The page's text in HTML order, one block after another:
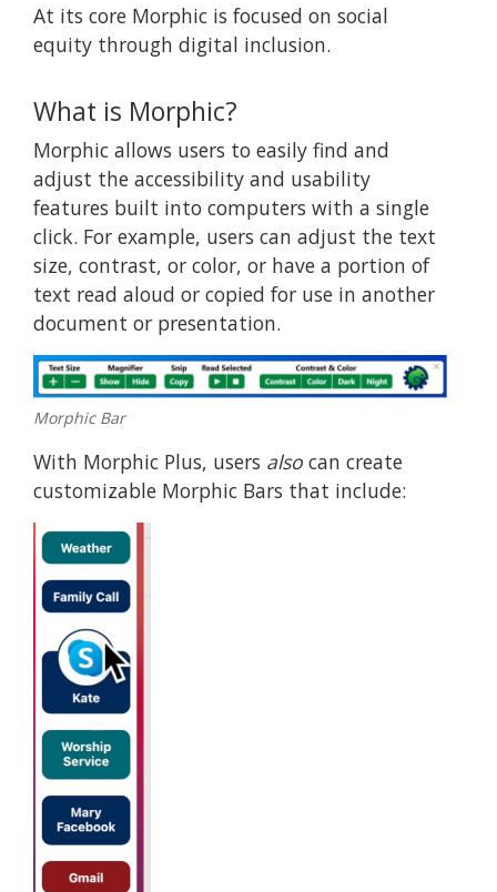
At its core Morphic is focused on social
equity through digital inclusion.
What is Morphic?
Morphic allows users to easily find and
adjust the accessibility and usability
features built into computers with a single
click. For example, users can adjust the text
size, contrast, or color, or have a portion of
text read aloud or copied for use in another
document or presentation.
Morphic Bar
With Morphic Plus, users also can create
customizable Morphic Bars that include: